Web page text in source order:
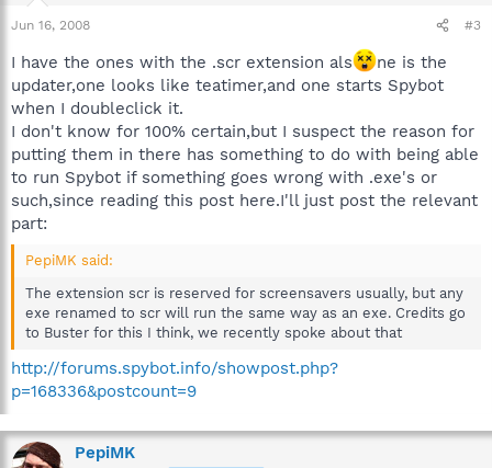
Jun 16, 2008 #3
I have the ones with the .scr extension als
ne is the
updater,one looks like teatimer,and one starts Spybot
when I doubleclick it.
I don't know for 100% certain,but I suspect the reason for
putting them in there has something to do with being able
to run Spybot if something goes wrong with .exe's or
such,since reading this post here.I'll just post the relevant
part:
PepiMK said:
The extension scr is reserved for screensavers usually, but any
exe renamed to scr will run the same way as an exe. Credits go
to Buster for this I think, we recently spoke about that
http://forums.spybot.info/showpost.php?
p=168336&postcount=9
PepiMK